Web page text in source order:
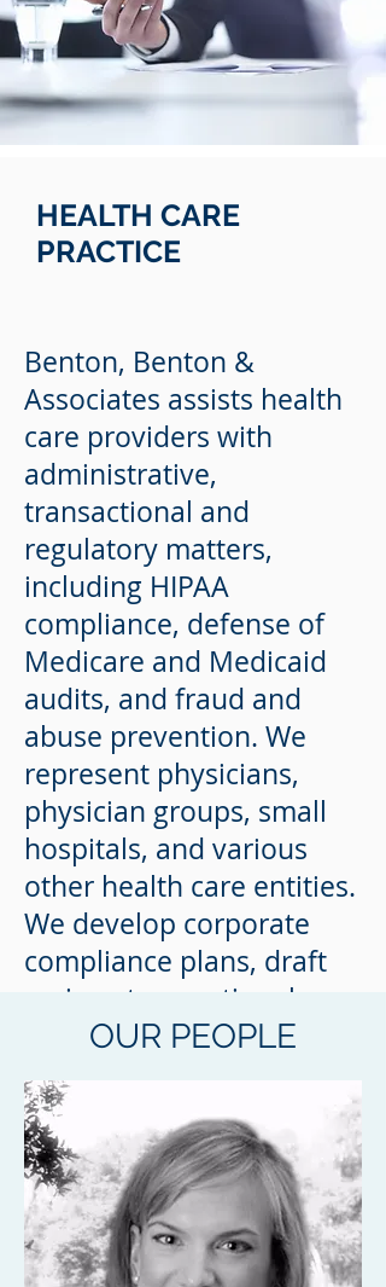
HEALTH CARE
PRACTICE
Benton, Benton &
Associates assists health
care providers with
administrative,
transactional and
regulatory matters,
including HIPAA
compliance, defense of
Medicare and Medicaid
audits, and fraud and
abuse prevention. We
represent physicians,
physician groups, small
hospitals, and various
other health care entities.
We develop corporate
compliance plans, draft
various transactional
documents, and provide
advice and opinions on
Stark law compliance and
application of the State
and federal anti-kickback
rules and regulations.
OUR PEOPLE